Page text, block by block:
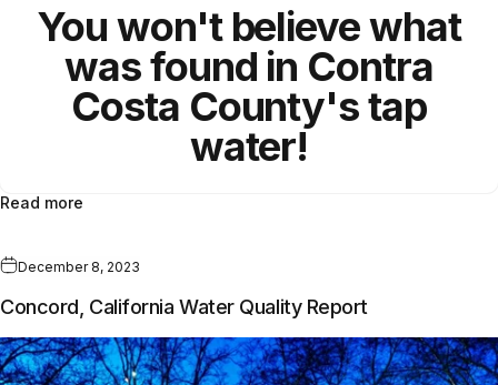
You won't believe what
was found in Contra
Costa County'stap
water!
Read more
December 8, 2023
Concord, California Water Quality Report